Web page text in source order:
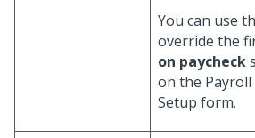
You can use
override the
on paycheck
on the
Setup form.